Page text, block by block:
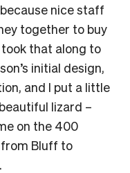
nice staff
together to buy
took that along to
initial design,
and I put a little
lizard –
on the 400
Bluff to